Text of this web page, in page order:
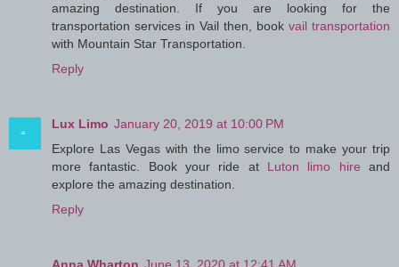
amazing destination. If you are looking for the
transportation services in Vail then, book vail transportation
with Mountain Star Transportation.
Reply
Lux Limo January 20, 2019 at 10:00 PM
Explore Las Vegas with the limo service to make your trip
more fantastic. Book your ride at Luton limo hire and
explore the amazing destination.
Reply